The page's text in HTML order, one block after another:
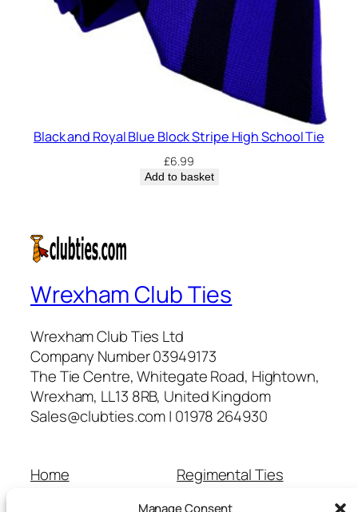
Manage Consent
Black and Royal Blue Block Stripe High School Tie
£6.99
Add to basket
Wrexham Club Ties
Wrexham Club Ties Ltd
Company Number 03949173
The Tie Centre, Whitegate Road, Hightown,
Wrexham, LL13 8RB, United Kingdom
Sales@clubties.com | 01978 264930
Home
Regimental Ties